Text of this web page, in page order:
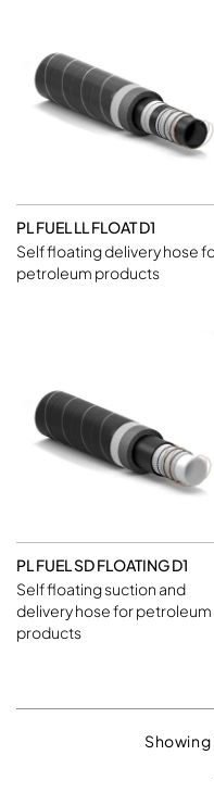
PL FUEL LL FLOAT D1
Self floating delivery hose
petroleum products
PL FUEL SD FLOATING D1
Self floating suction and
delivery hose for petroleum
products
Showing